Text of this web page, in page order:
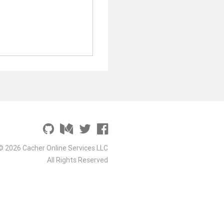
2026 Cacher Online Services LLC
All Rights Reserved